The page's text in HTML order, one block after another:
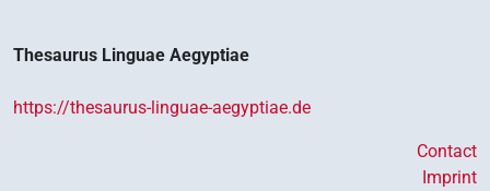
Thesaurus Linguae Aegyptiae
https://thesaurus-linguae-aegyptiae.de
Contact
Imprint